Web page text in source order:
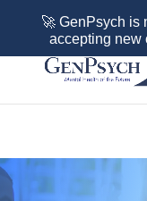
🚀 GenPsych is
accepting new